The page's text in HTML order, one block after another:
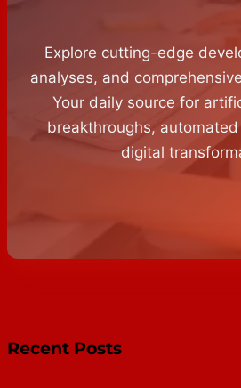
Explore cutting-edge
analyses, and
Your daily source for
breakthroughs,
digital
Recent Posts